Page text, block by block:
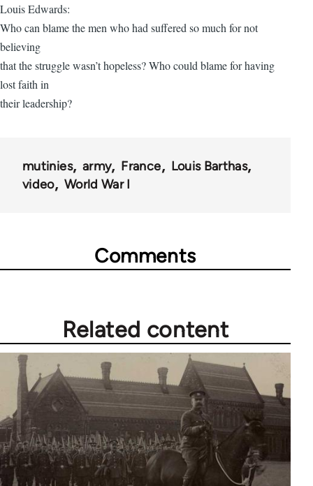
Louis Edwards:
Who can blame the men who had suffered so much for not
believing
that the struggle wasn’t hopeless? Who could blame for having
lost faith in
their leadership?
mutinies army France
Louis Barthas
video
World War I
Comments
Related content